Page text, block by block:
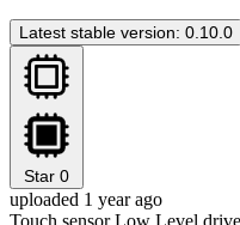
Latest stable version: 0.10.0
Star 0
uploaded 1 year ago
Touch sensor Low Level